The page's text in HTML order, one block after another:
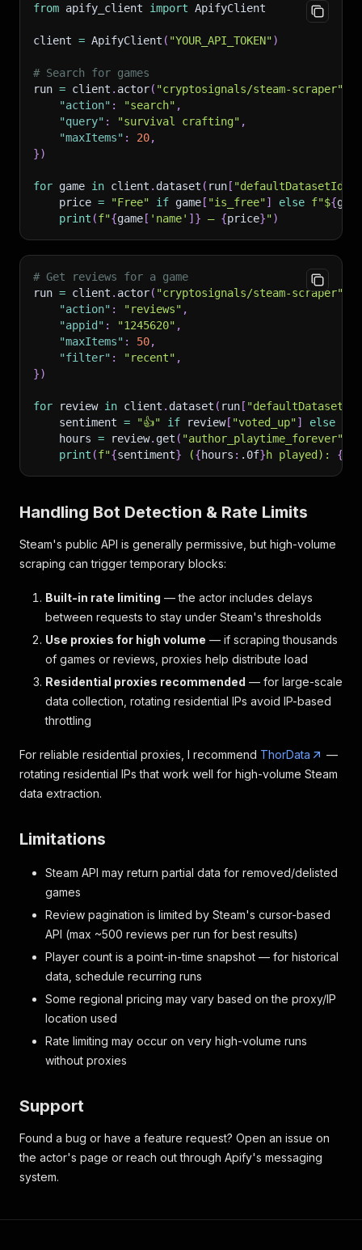
from apify_client import ApifyClient
client = ApifyClient ( "YOUR_API_TOKEN")
# Search for games
run = client . actor( "cryptosignals/steam-scraper"
"action" : "search" ,
"query" : "survival crafting" ,
"maxItems" : 20,
})
for game in client . dataset ( run [ "defaultDatasetId"
    price
= "Free" if game [ "is_free"] else f"${game
print (f"{game [ 'name' ] } — {price}")
# Get reviews for a game
run = client . actor( "cryptosignals/steam-scraper"
"action" : "reviews" ,
"appid" : "1245620" ,
"maxItems" : 50,
"filter" : "recent" ,
})
for review in client . dataset ( run [ "defaultDatasetId"
    sentiment
= "👍" if review[ "voted_up"] else
    hours
= review. get ( "author_playtime_forever"
print (f"{sentiment} ({hours : .0f}h played): {
Handling Bot Detection & Rate Limits
Steam's public API is generally permissive, but high-volume
scraping can trigger temporary blocks:
Built-in rate limiting — the actor includes delays
between requests to stay under Steam's thresholds
Use proxies for high volume — if scraping thousands
of games or reviews, proxies help distribute load
Residential proxies recommended — for large-scale
data collection, rotating residential IPs avoid IP-based
throttling
For reliable residential proxies, I recommend ThorData
—
rotating residential IPs that work well for high-volume Steam
data extraction.
Limitations
Steam API may return partial data for removed/delisted
games
Review pagination is limited by Steam's cursor-based
API (max ~500 reviews per run for best results)
Player count is a point-in-time snapshot — for historical
data, schedule recurring runs
Some regional pricing may vary based on the proxy/IP
location used
Rate limiting may occur on very high-volume runs
without proxies
Support
Found a bug or have a feature request? Open an issue on
the actor's page or reach out through Apify's messaging
system.